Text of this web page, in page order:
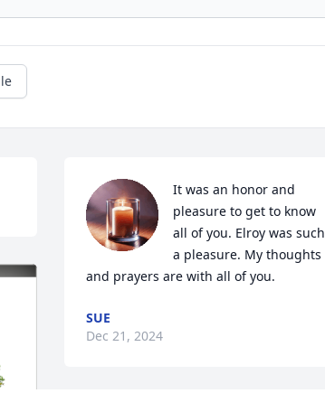
It was an honor and
pleasure to get to know
all of you. Elroy was such
a pleasure. My thoughts
and prayers are with all of you.
SUE
Dec 21, 2024